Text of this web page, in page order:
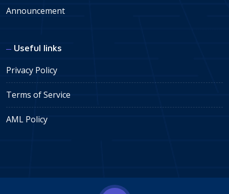
Announcement
Useful links
Privacy Policy
Terms of Service
AML Policy